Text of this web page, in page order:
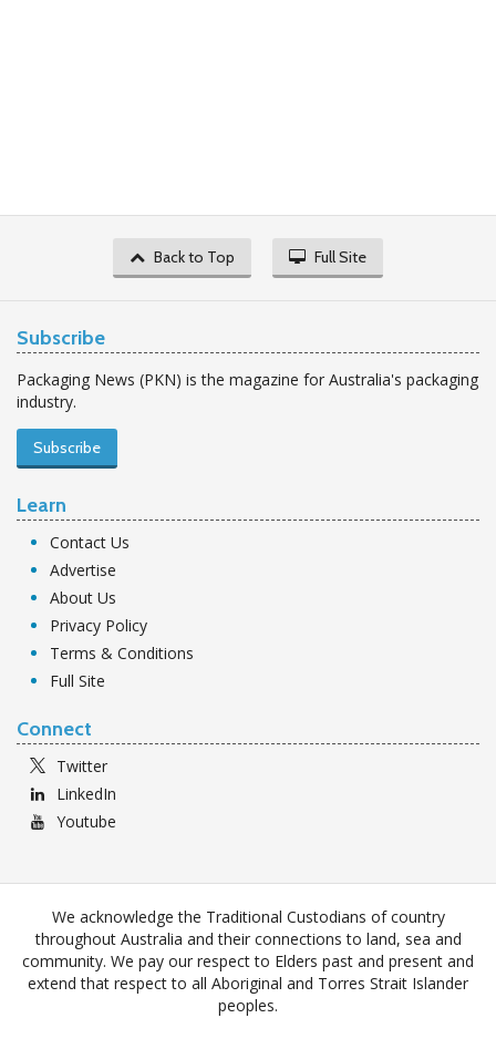
Back to Top Full Site
Subscribe
Packaging News (PKN) is the magazine for Australia's packaging
industry.
Subscribe
Learn
Contact Us
Advertise
About Us
Privacy Policy
Terms & Conditions
Full Site
Connect
Twitter
LinkedIn
Youtube
We acknowledge the Traditional Custodians of country
throughout Australia and their connections to land, sea and
community. We pay our respect to Elders past and present and
extend that respect to all Aboriginal and Torres Strait Islander
peoples.